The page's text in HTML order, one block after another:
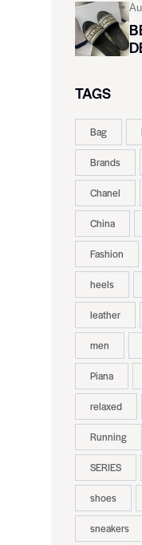
TAGS
Bag
Brands
Chanel
China
Fashion
heels
leather
men
Piana
relaxed
Running
SERIES
shoes
sneakers